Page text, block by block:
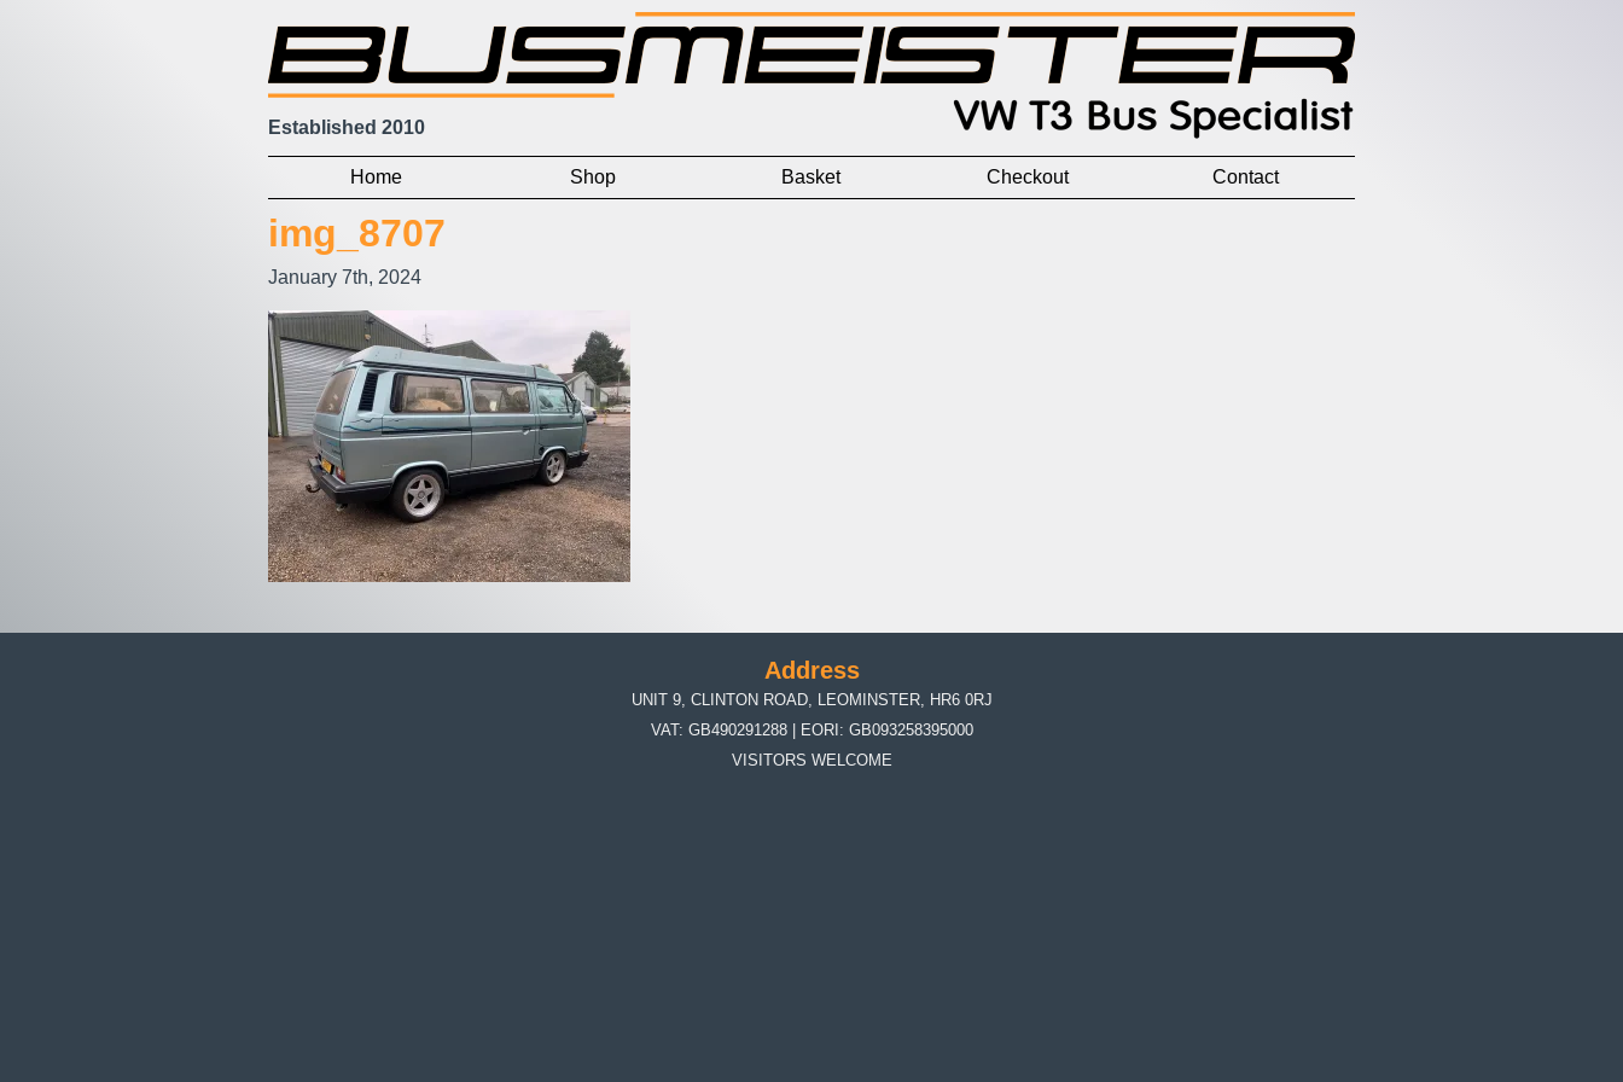
Established 2010
Home Shop Basket Checkout Contact
img_8707
January 7th, 2024
Address
UNIT 9, CLINTON ROAD, LEOMINSTER, HR6 0RJ
VAT: GB490291288 | EORI: GB093258395000
VISITORS WELCOME